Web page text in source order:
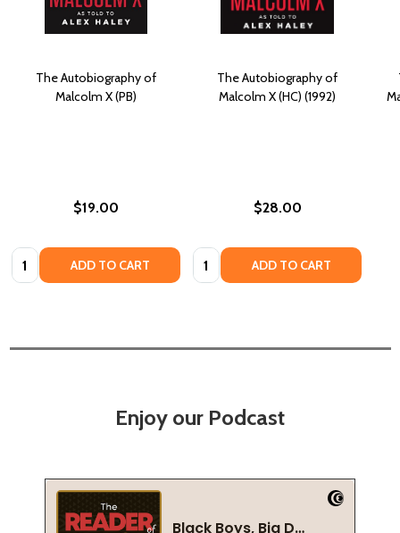
The Autobiography of
Malcolm X (PB)
$19.00
Quantity: ADD TO CART
The Autobiography of
Malcolm X (HC) (1992)
$28.00
Quantity: ADD TO CART
Enjoy our Podcast